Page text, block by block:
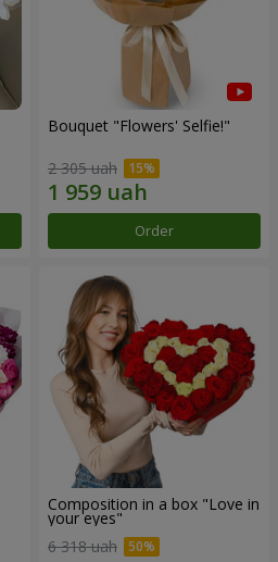
Bouquet "Flowers' Selfie!"
2 305 uah
Order
Composition in a box "Love in
your eyes"
6 318 uah